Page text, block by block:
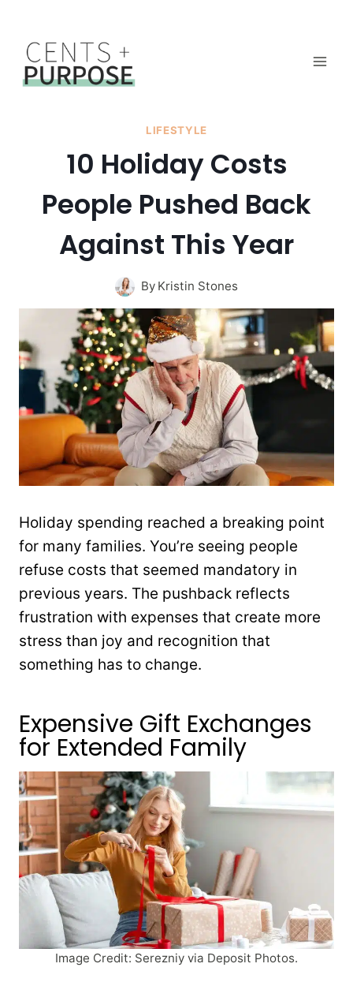
content
LIFESTYLE
10 Holiday Costs
People Pushed Back
Against This Year
By Kristin Stones
Holiday spending reached a breaking point
for many families. You’re seeing people
refuse costs that seemed mandatory in
previous years. The pushback reflects
frustration with expenses that create more
stress than joy and recognition that
something has to change.
Expensive Gift Exchanges
for Extended Family
Image Credit: Serezniy via Deposit Photos.